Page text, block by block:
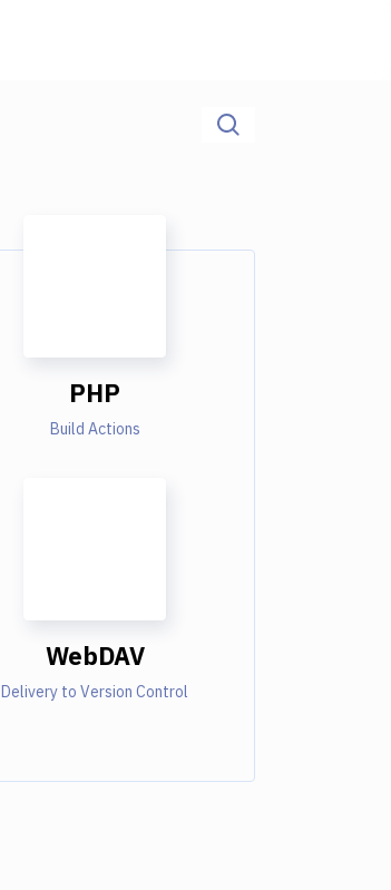
PHP
Build Actions
WebDAV
Delivery to Version Control